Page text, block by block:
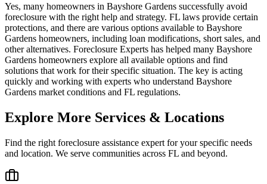
Yes, many homeowners in Bayshore Gardens successfully avoid
foreclosure with the right help and strategy. FL laws provide certain
protections, and there are various options available to Bayshore
Gardens homeowners, including loan modifications, short sales, and
other alternatives. Foreclosure Experts has helped many Bayshore
Gardens homeowners explore all available options and find
solutions that work for their specific situation. The key is acting
quickly and working with experts who understand Bayshore
Gardens market conditions and FL regulations.
Explore More Services & Locations
Find the right foreclosure assistance expert for your specific needs
and location. We serve communities across FL and beyond.